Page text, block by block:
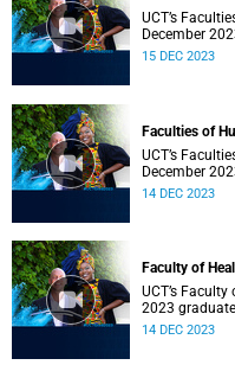
UCT’s
December
15 DEC 2023
Faculties of
UCT’s
December
14 DEC 2023
Faculty of
UCT’s
2023
14 DEC 2023